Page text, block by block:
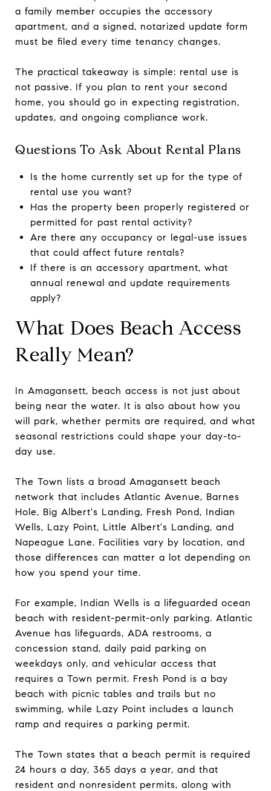
a family member occupies the accessory
apartment, and a signed, notarized update form
must be filed every time tenancy changes.
The practical takeaway is simple: rental use is
not passive. If you plan to rent your second
home, you should go in expecting registration,
updates, and ongoing compliance work.
Questions To Ask About Rental Plans
Is the home currently set up for the type of
rental use you want?
Has the property been properly registered or
permitted for past rental activity?
Are there any occupancy or legal-use issues
that could affect future rentals?
If there is an accessory apartment, what
annual renewal and update requirements
apply?
What Does Beach Access
Really Mean?
In Amagansett, beach access is not just about
being near the water. It is also about how you
will park, whether permits are required, and what
seasonal restrictions could shape your day-to-
day use.
The Town lists a broad Amagansett beach
network that includes Atlantic Avenue, Barnes
Hole, Big Albert's Landing, Fresh Pond, Indian
Wells, Lazy Point, Little Albert's Landing, and
Napeague Lane. Facilities vary by location, and
those differences can matter a lot depending on
how you spend your time.
For example, Indian Wells is a lifeguarded ocean
beach with resident-permit-only parking. Atlantic
Avenue has lifeguards, ADA restrooms, a
concession stand, daily paid parking on
weekdays only, and vehicular access that
requires a Town permit. Fresh Pond is a bay
beach with picnic tables and trails but no
swimming, while Lazy Point includes a launch
ramp and requires a parking permit.
The Town states that a beach permit is required
24 hours a day, 365 days a year, and that
resident and nonresident permits, along with